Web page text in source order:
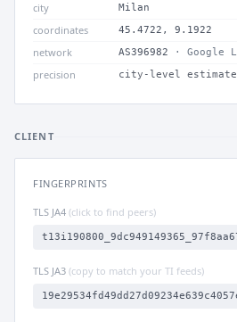
city Milan
coordinates 45.4722, 9.1922
network AS396982 · Google
precision city-level
CLIENT
FINGERPRINTS
TLS JA4 (click to find peers)
TLS JA3 (copy to match your TI feeds)